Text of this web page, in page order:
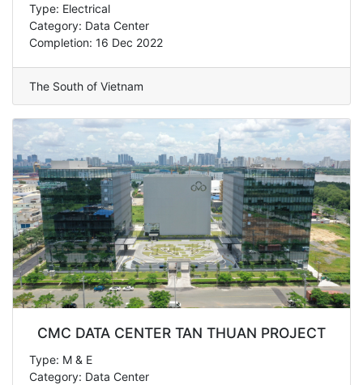
Type: Electrical
Category: Data Center
Completion: 16 Dec 2022
The South of Vietnam
CMC DATA CENTER TAN THUAN PROJECT
Type: M & E
Category: Data Center